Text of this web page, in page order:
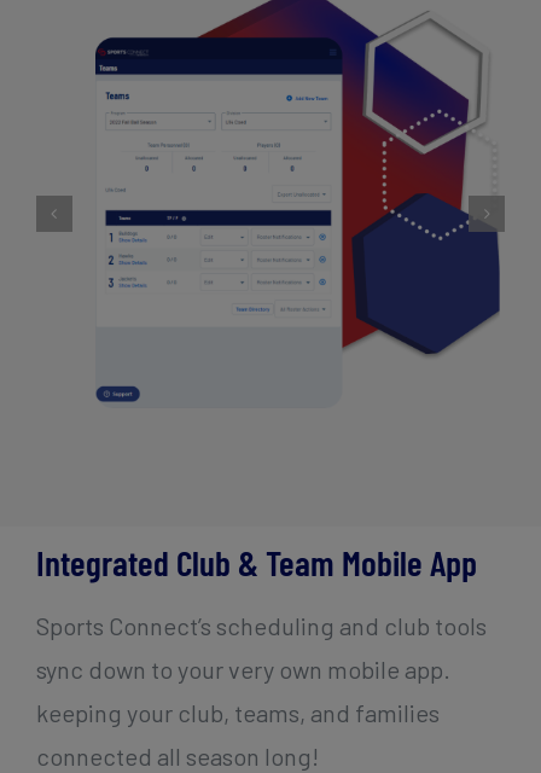
Integrated Club & Team Mobile App
Sports Connect’s scheduling and club tools
sync down to your very own mobile app.
keeping your club, teams, and families
connected all season long!